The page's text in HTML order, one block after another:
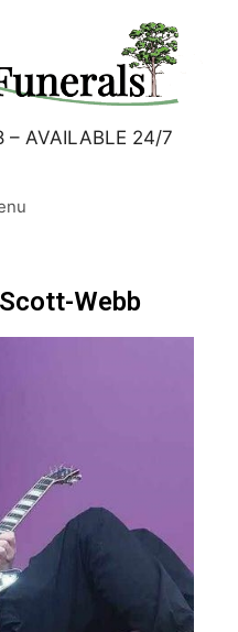
AVAILABLE 24/7
Webb